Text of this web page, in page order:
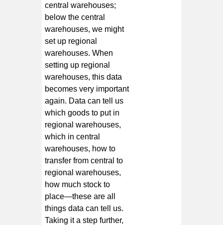
central warehouses;
below the central
warehouses, we might
set up regional
warehouses. When
setting up regional
warehouses, this data
becomes very important
again. Data can tell us
which goods to put in
regional warehouses,
which in central
warehouses, how to
transfer from central to
regional warehouses,
how much stock to
place—these are all
things data can tell us.
Taking it a step further,